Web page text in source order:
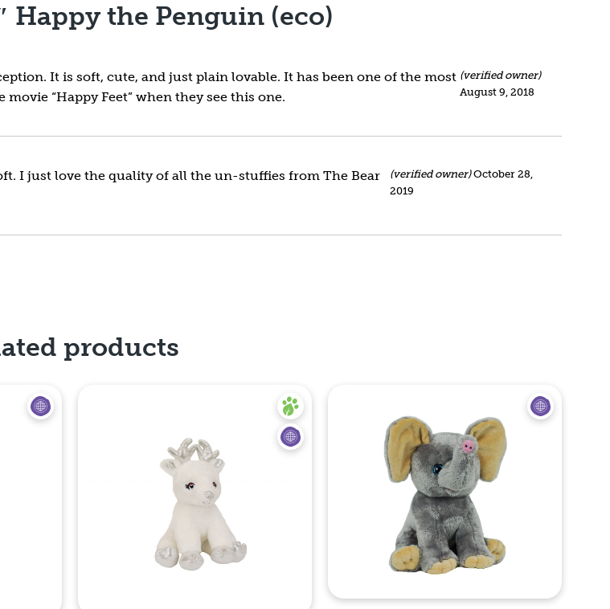
Happy the Penguin (eco)
(verified owner)
August 9, 2018
It is soft, cute, and just plain lovable. It has been one of the most
“Happy Feet” when they see this one.
(verified owner) October 28,
2019
I just love the quality of all the un-stuffies from The Bear
products